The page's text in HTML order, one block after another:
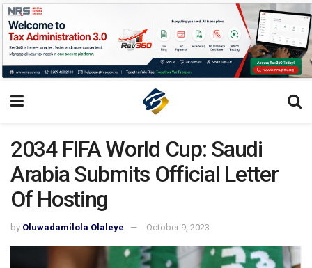
2034 FIFA World Cup: Saudi
Arabia Submits Official Letter
Of Hosting
by Oluwadamilola Olaleye October 9, 2023